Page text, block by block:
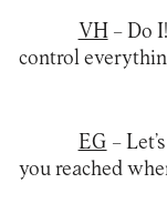
VH– Do
control
EG –
you reached